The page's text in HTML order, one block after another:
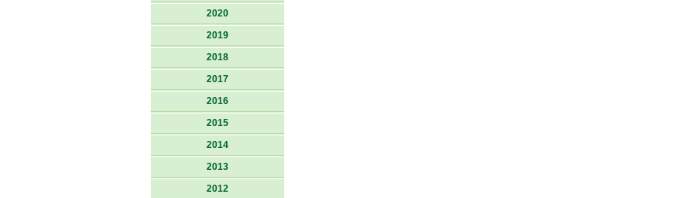
2020
2019
2018
2017
2016
2015
2014
2013
2012